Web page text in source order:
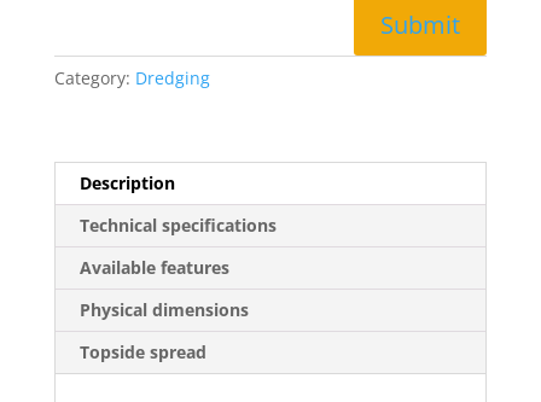
Submit
Category: Dredging
Description
Technical specifications
Available features
Physical dimensions
Topside spread